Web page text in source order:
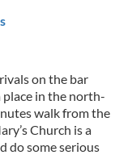
on the bar
place in the north-
walk from the
Church is a
do some serious